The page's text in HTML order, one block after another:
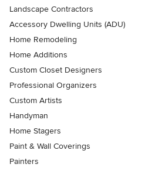
Landscape Contractors
Accessory Dwelling Units (ADU)
Home Remodeling
Home Additions
Custom Closet Designers
Professional Organizers
Custom Artists
Handyman
Home Stagers
Paint & Wall Coverings
Painters